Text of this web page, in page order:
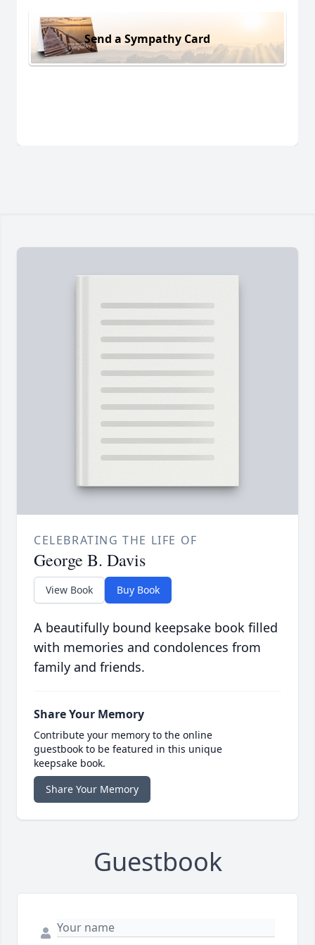
Send a Sympathy Card
CELEBRATING THE LIFE OF
George B. Davis
View Book Buy Book
A beautifully bound keepsake book filled
with memories and condolences from
family and friends.
Share Your Memory
Contribute your memory to the online
guestbook to be featured in this unique
keepsake book.
Share Your Memory
Guestbook